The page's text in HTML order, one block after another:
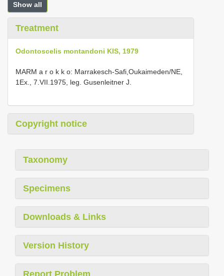
Show all
Treatment
Odontoscelis montandoni KIS, 1979
MARM a r o k k o: Marrakesch-Safi,Oukaimeden/NE,
1Ex., 7.VII.1975, leg. Gusenleitner J.
Copyright notice
Taxonomy
Specimens
Downloads & Links
Version History
Report Problem